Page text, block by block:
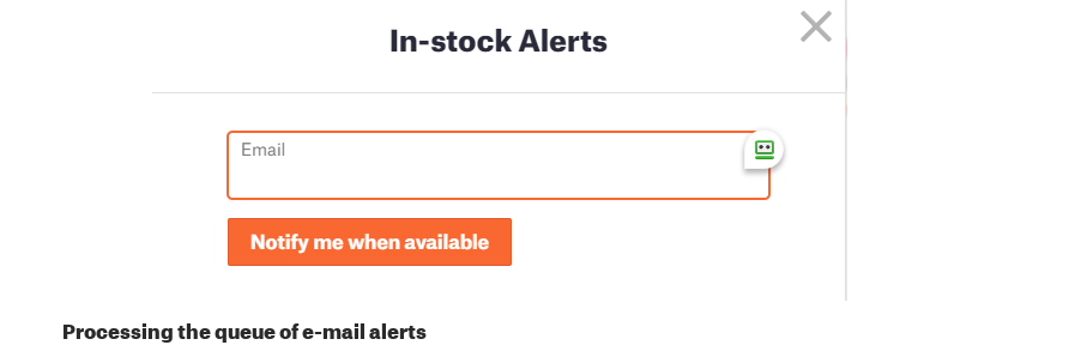
Processing the queue of e-mail alerts